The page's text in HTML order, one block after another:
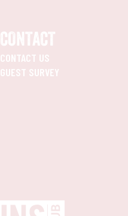
CONTACT
CONTACT US
GUEST SURVEY